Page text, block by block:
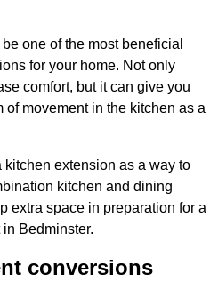
one of the most beneficial
for your home. Not only
comfort, but it can give you
movement in the kitchen as a
extension as a way to
kitchen and dining
extra space in preparation for a
Bedminster.
conversions